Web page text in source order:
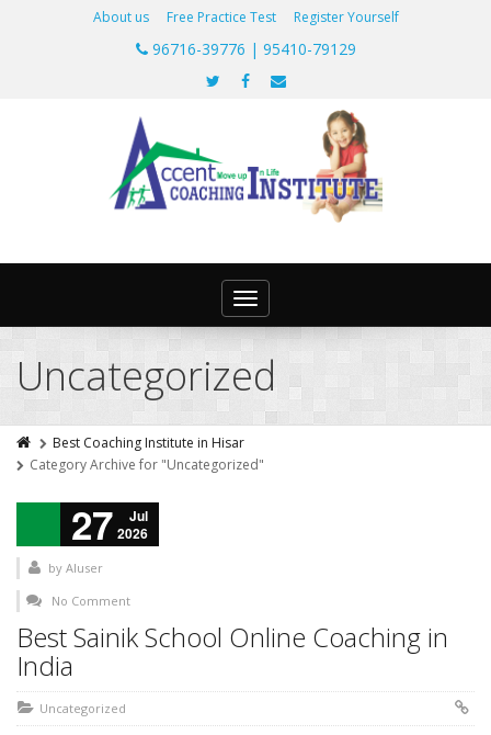
About us Free Practice Test Register Yourself
96716-39776 | 95410-79129
Toggle
navigation
Uncategorized
Best Coaching Institute in Hisar
Category Archive for "Uncategorized"
27
Jul
2026
by AIuser
No Comment
Best Sainik School Online Coaching in
India
Uncategorized